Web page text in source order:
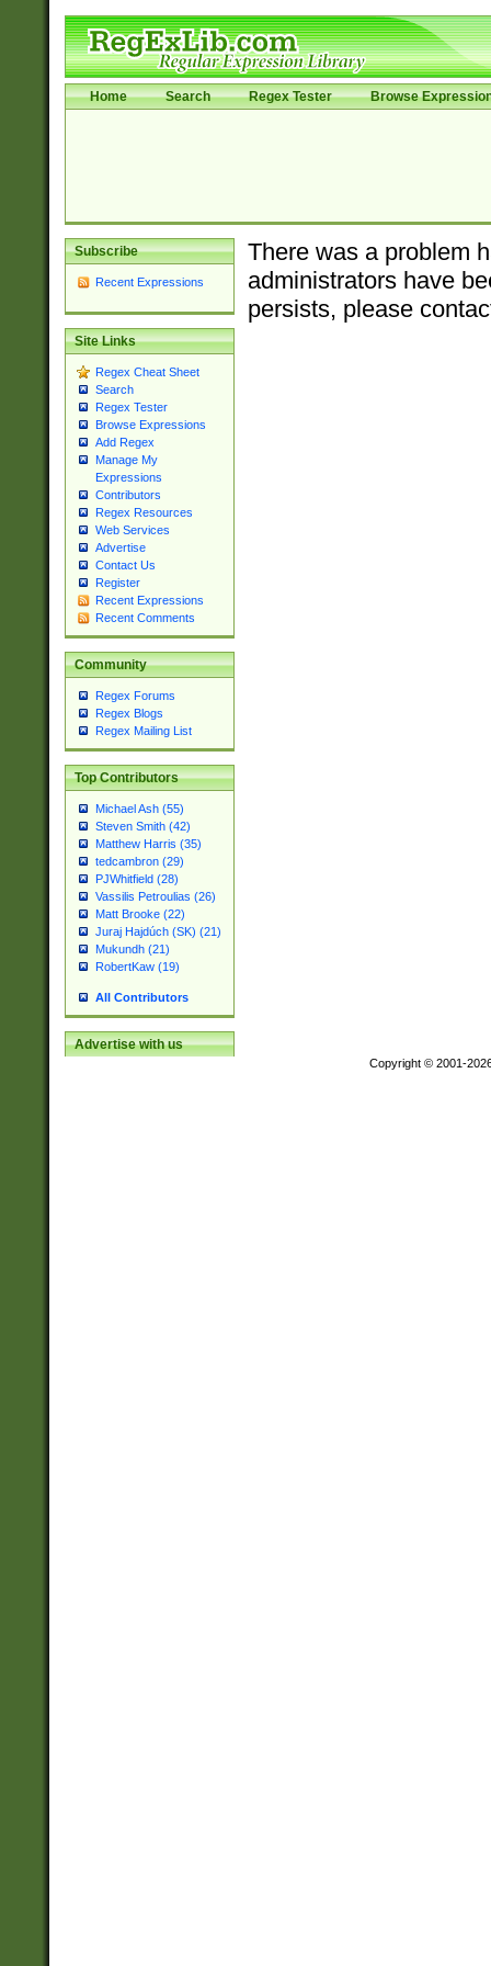
Home Search Regex Tester Browse
Subscribe
Recent Expressions
Site Links
Regex Cheat Sheet
Search
Regex Tester
Browse Expressions
Add Regex
Manage My
Expressions
Contributors
Regex Resources
Web Services
Advertise
Contact Us
Register
Recent Expressions
Recent Comments
Community
Regex Forums
Regex Blogs
Regex Mailing List
Top Contributors
Michael Ash (55)
Steven Smith (42)
Matthew Harris (35)
tedcambron (29)
PJWhitfield (28)
Vassilis Petroulias (26)
Matt Brooke (22)
Juraj Hajdúch (SK) (21)
Mukundh (21)
RobertKaw (19)
All Contributors
Advertise with us
There was a problem
administrators have
persists, please
Copyright © 2001-